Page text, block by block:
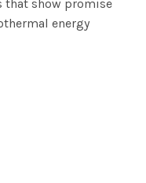
that show promise
energy